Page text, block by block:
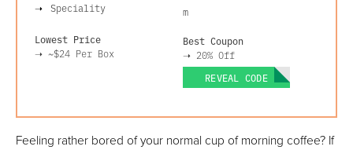
Speciality
Lowest Price
➝ ~$24 Per Box
m
Best Coupon
➝ 20% Off
REVEAL CODE
Feeling rather bored of your normal cup of morning coffee? If